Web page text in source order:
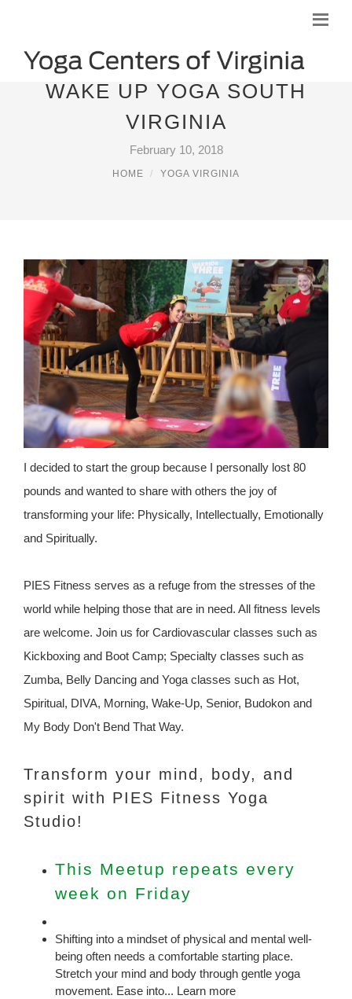
WAKE UP YOGA SOUTH
VIRGINIA
February 10, 2018
HOME YOGA VIRGINIA
I decided to start the group because I personally lost 80
pounds and wanted to share with others the joy of
transforming your life: Physically, Intellectually, Emotionally
and Spiritually.
PIES Fitness serves as a refuge from the stresses of the
world while helping those that are in need. All fitness levels
are welcome. Join us for Cardiovascular classes such as
Kickboxing and Boot Camp; Specialty classes such as
Zumba, Belly Dancing and Yoga classes such as Hot,
Spiritual, DIVA, Morning, Wake-Up, Senior, Budokon and
My Body Don't Bend That Way.
Transform your mind, body, and
spirit with PIES Fitness Yoga
Studio!
This Meetup repeats every
week on Friday
Shifting into a mindset of physical and mental well-
being often needs a comfortable starting place.
Stretch your mind and body through gentle yoga
movement. Ease into... Learn more